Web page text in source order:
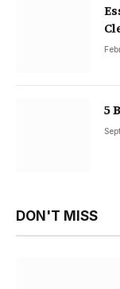
5
DON'T MISS